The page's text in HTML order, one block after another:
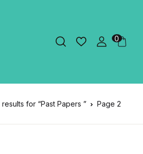
0
for “Past Papers ” Page 2